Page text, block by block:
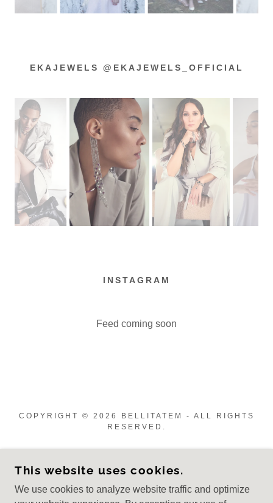
EKAJEWELS @EKAJEWELS_OFFICIAL
INSTAGRAM
Feed coming soon
COPYRIGHT © 2026 BELLITATEM - ALL RIGHTS
RESERVED.
Welcome Page
Studio Services
This website uses cookies.
We use cookies to analyze website traffic and optimize